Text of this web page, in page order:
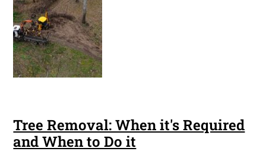
Tree Removal: When it's Required
and When to Do it